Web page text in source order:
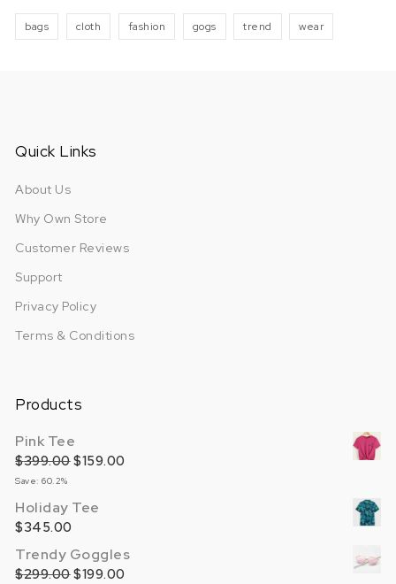
bags cloth fashion gogs trend wear
Quick Links
About Us
Why Own Store
Customer Reviews
Support
Privacy Policy
Terms & Conditions
Products
Pink Tee
$399.00Original price was: $399.00.
$159.00Current price is: $159.00.
Save: 60.2%
Holiday Tee
$345.00
Trendy Goggles
$299.00Original price was: $299.00.
$199.00Current price is: $199.00.